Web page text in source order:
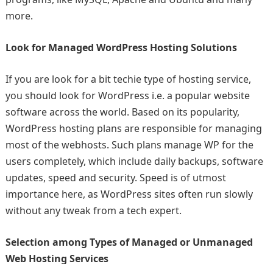
more.
Look for Managed WordPress Hosting Solutions
If you are look for a bit techie type of hosting service,
you should look for WordPress i.e. a popular website
software across the world. Based on its popularity,
WordPress hosting plans are responsible for managing
most of the webhosts. Such plans manage WP for the
users completely, which include daily backups, software
updates, speed and security. Speed is of utmost
importance here, as WordPress sites often run slowly
without any tweak from a tech expert.
Selection among Types of Managed or Unmanaged
Web Hosting Services